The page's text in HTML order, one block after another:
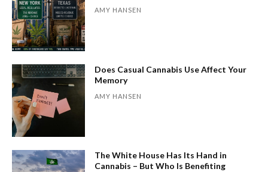
AMY HANSEN
Does Casual Cannabis Use Affect Your
Memory
AMY HANSEN
The White House Has Its Hand in
Cannabis – But Who Is Benefiting